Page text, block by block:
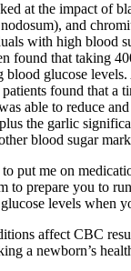
at the impact of
and
with high blood
found that taking
blood glucose
found that a
able to reduce
the garlic
blood sugar
put me on
to prepare you to
levels when
affect CBC
a newborn’s